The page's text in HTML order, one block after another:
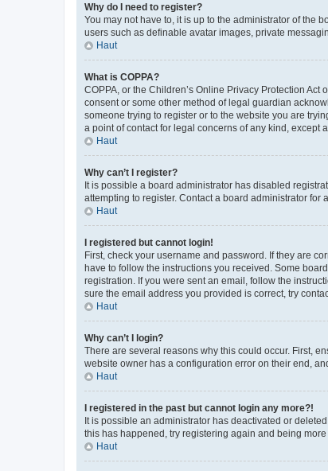
Why do I need to register?
You may not have to, it is up to the administrator of the
users such as definable avatar images, private
Haut
What is COPPA?
COPPA, or the Children’s Online Privacy Protection
consent or some other method of legal guardian
someone trying to register or to the website you are
a point of contact for legal concerns of any kind, except
Haut
Why can’t I register?
It is possible a board administrator has disabled
attempting to register. Contact a board administrator for
Haut
I registered but cannot login!
First, check your username and password. If they are
have to follow the instructions you received. Some
registration. If you were sent an email, follow the
sure the email address you provided is correct, try
Haut
Why can’t I login?
There are several reasons why this could occur. First,
website owner has a configuration error on their end,
Haut
I registered in the past but cannot login any more?!
It is possible an administrator has deactivated or
this has happened, try registering again and being
Haut